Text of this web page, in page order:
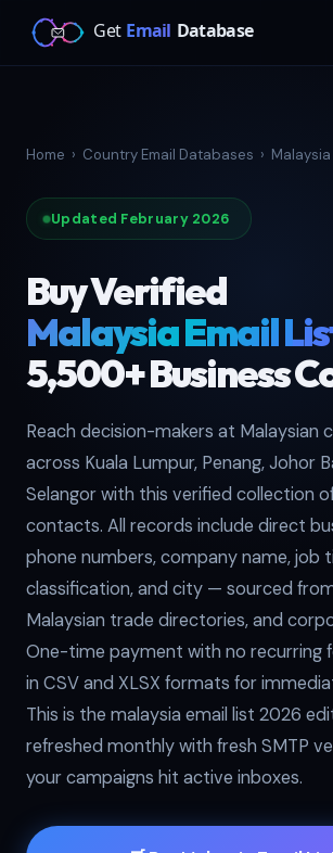
Home › Country Email Databases ›
Updated February 2026
Buy Verified
Malaysia Email
5,500+ Business
Reach decision-makers at Malaysian
across Kuala Lumpur, Penang, Johor
Selangor with this verified collection
contacts. All records include direct
phone numbers, company name, job
classification, and city — sourced
Malaysian trade directories, and
One-time payment with no recurring
in CSV and XLSX formats for
This is the malaysia email list 2026
refreshed monthly with fresh SMTP
your campaigns hit active inboxes.